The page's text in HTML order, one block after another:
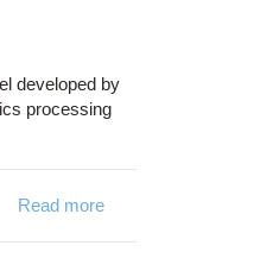
developed by
processing
Read more